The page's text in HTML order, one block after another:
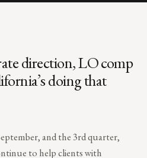
direction, LO comp
doing that
and the 3rd quarter,
to help clients with